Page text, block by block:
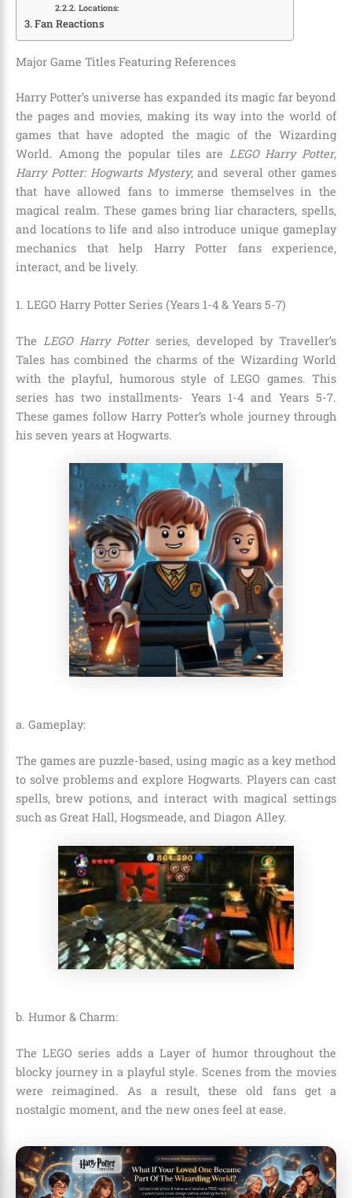
Locations:
Fan Reactions
Major Game Titles Featuring References
Harry Potter’s universe has expanded its magic far beyond
the pages and movies, making its way into the world of
games that have adopted the magic of the Wizarding
World. Among the popular tiles are LEGO Harry Potter,
Harry Potter: Hogwarts Mystery,and several other games
that have allowed fans to immerse themselves in the
magical realm. These games bring liar characters, spells,
and locations to life and also introduce unique gameplay
mechanics that help Harry Potter fans experience,
interact, and be lively.
1. LEGO Harry Potter Series (Years 1-4 & Years 5-7)
The LEGO Harry Potterseries, developed by Traveller’s
Tales has combined the charms of the Wizarding World
with the playful, humorous style of LEGO games. This
series has two installments- Years 1-4 and Years 5-7.
These games follow Harry Potter’s whole journey through
his seven years at Hogwarts.
a. Gameplay:
The games are puzzle-based, using magic as a key method
to solve problems and explore Hogwarts. Players can cast
spells, brew potions, and interact with magical settings
such as Great Hall, Hogsmeade, and Diagon Alley.
b. Humor & Charm:
The LEGO series adds a Layer of humor throughout the
blocky journey in a playful style. Scenes from the movies
were reimagined. As a result, these old fans get a
nostalgic moment, and the new ones feel at ease.